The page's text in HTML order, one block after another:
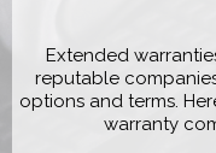
Extended
reputable
options and terms.
warranty